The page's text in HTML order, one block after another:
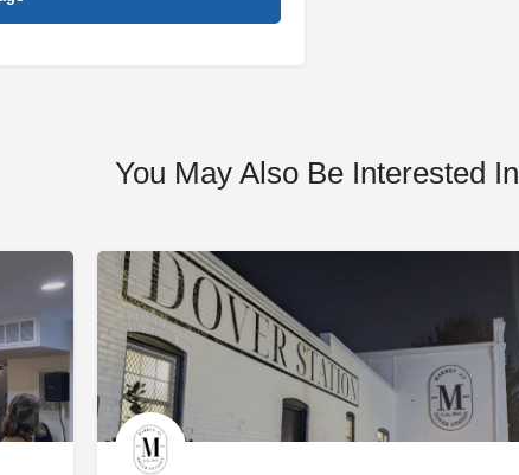
You May Also Be Interested In